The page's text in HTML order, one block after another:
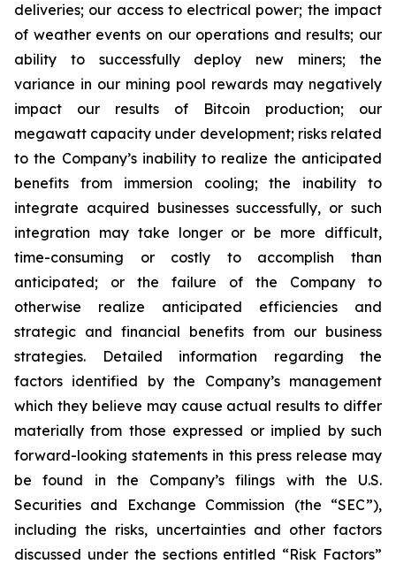
deliveries; our access to electrical power; the impact
of weather events on our operations and results; our
ability to successfully deploy new miners; the
variance in our mining pool rewards may negatively
impact our results of Bitcoin production; our
megawatt capacity under development; risks related
to the Company’s inability to realize the anticipated
benefits from immersion cooling; the inability to
integrate acquired businesses successfully, or such
integration may take longer or be more difficult,
time-consuming or costly to accomplish than
anticipated; or the failure of the Company to
otherwise realize anticipated efficiencies and
strategic and financial benefits from our business
strategies. Detailed information regarding the
factors identified by the Company’s management
which they believe may cause actual results to differ
materially from those expressed or implied by such
forward-looking statements in this press release may
be found in the Company’s filings with the U.S.
Securities and Exchange Commission (the “SEC”),
including the risks, uncertainties and other factors
discussed under the sections entitled “Risk Factors”